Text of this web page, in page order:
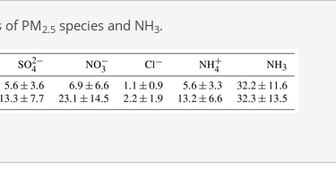
of PM 2.5 species and NH3.